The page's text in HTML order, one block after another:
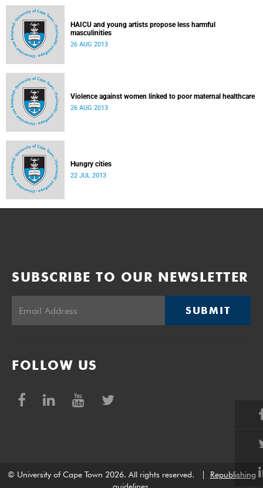
HAICU and young artists propose less harmful
masculinities
26 AUG 2013
Violence against women linked to poor maternal healthcare
26 AUG 2013
Hungry cities
22 JUL 2013
SUBSCRIBE TO OUR NEWSLETTER
SUBMIT
FOLLOW US
© University of Cape Town 2026. All rights reserved.
Republishing